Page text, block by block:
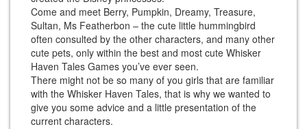
Come and meet Berry, Pumpkin, Dreamy, Treasure,
Sultan, Ms Featherbon – the cute little hummingbird
often consulted by the other characters, and many other
cute pets, only within the best and most cute Whisker
Haven Tales Games you’ve ever seen.
There might not be so many of you girls that are familiar
with the Whisker Haven Tales, that is why we wanted to
give you some advice and a little presentation of the
current characters.